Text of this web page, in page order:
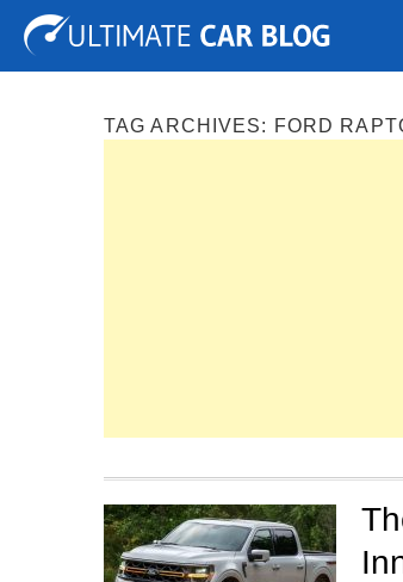
Tuning Auto Shows Concepts
TAG ARCHIVES: FORD